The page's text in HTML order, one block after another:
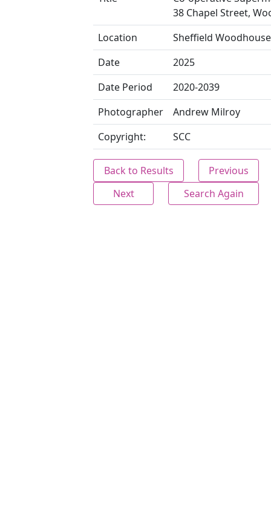
38 Chapel Street,
Location
Sheffield Woodhouse
Date
2025
Date Period
2020-2039
Photographer
Andrew Milroy
Copyright:
SCC
Back to Results
Previous
Next
Search Again